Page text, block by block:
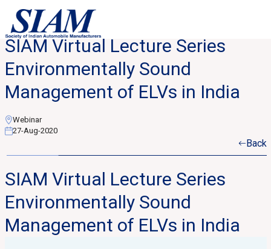
SIAM Virtual Lecture Series
Environmentally Sound
Management of ELVs in India
Webinar
27-Aug-2020
Back
SIAM Virtual Lecture Series
Environmentally Sound
Management of ELVs in India